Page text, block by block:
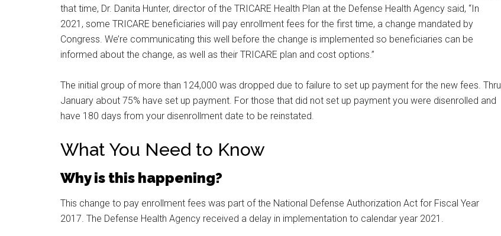
that time, Dr. Danita Hunter, director of the TRICARE Health Plan at the Defense Health Agency said, “In
2021, some TRICARE beneficiaries will pay enrollment fees for the first time, a change mandated by
Congress. We’re communicating this well before the change is implemented so beneficiaries can be
informed about the change, as well as their TRICARE plan and cost options.”
The initial group of more than 124,000 was dropped due to failure to set up payment for the new fees. Thru
January about 75% have set up payment. For those that did not set up payment you were disenrolled and
have 180 days from your disenrollment date to be reinstated.
What You Need to Know
Why is this happening?
This change to pay enrollment fees was part of the National Defense Authorization Act for Fiscal Year
2017. The Defense Health Agency received a delay in implementation to calendar year 2021.